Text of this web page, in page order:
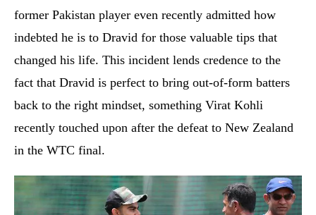
former Pakistan player even recently admitted how
indebted he is to Dravid for those valuable tips that
changed his life. This incident lends credence to the
fact that Dravid is perfect to bring out-of-form batters
back to the right mindset, something Virat Kohli
recently touched upon after the defeat to New Zealand
in the WTC final.